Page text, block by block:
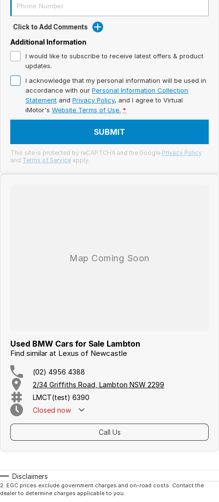
Book a Test Drive
Fleet Enquiry
Iframe Test
iframe - pass
Test Feature Gaps
Contact Us
Click to Add Comments
Additional Information
I would like to subscribe to receive latest offers & product
updates.
I acknowledge that my personal information will be used in
accordance with our Personal Information Collection
Statement and Privacy Policy, and I agree to Virtual
iMotor's Website Terms of Use. *
SUBMIT
This site is protected by reCAPTCHA and the Google Privacy Policy
and Terms of Service apply.
Used BMW Cars for Sale Lambton
Find similar at Lexus of Newcastle
(02) 4956 4388
2/34 Griffiths Road, Lambton NSW 2299
LMCT(test) 6390
Closed now
Call Us
Disclaimers
2. EGC prices exclude government charges and on-road costs. Contact the
dealer to determine charges applicable to you.